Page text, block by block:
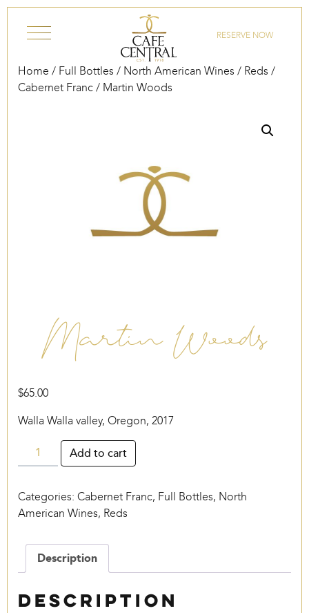
RESERVE NOW
Home / Full Bottles / North American Wines / Reds /
Cabernet Franc / Martin Woods
Martin Woods
$65.00
Walla Walla valley, Oregon, 2017
Martin
Woods
Add to cart
Categories: Cabernet Franc, Full Bottles, North
American Wines, Reds
Description
Description